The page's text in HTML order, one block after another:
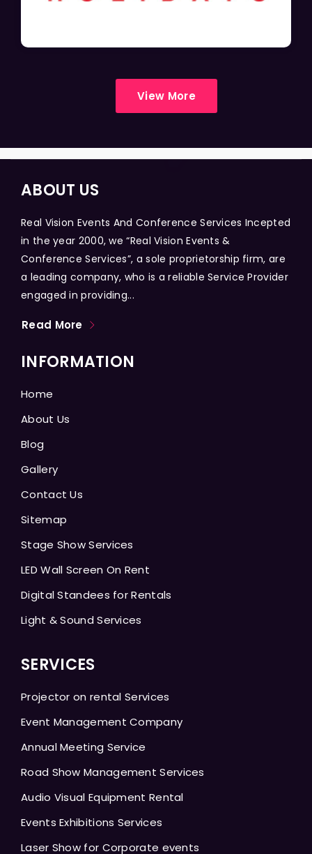
View More
ABOUT US
Real Vision Events And Conference Services Incepted
in the year 2000, we “Real Vision Events &
Conference Services”, a sole proprietorship firm, are
a leading company, who is a reliable Service Provider
engaged in providing...
Read More
INFORMATION
Home
About Us
Blog
Gallery
Contact Us
Sitemap
Stage Show Services
LED Wall Screen On Rent
Digital Standees for Rentals
Light & Sound Services
SERVICES
Projector on rental Services
Event Management Company
Annual Meeting Service
Road Show Management Services
Audio Visual Equipment Rental
Events Exhibitions Services
Laser Show for Corporate events